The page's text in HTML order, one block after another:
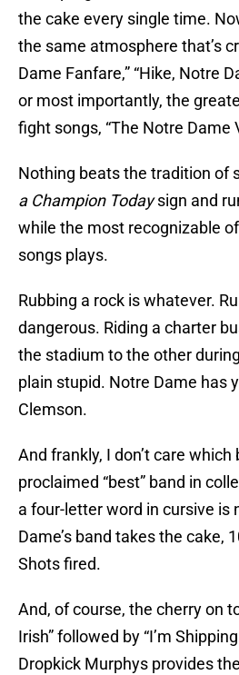
the cake every single time.
the same atmosphere that’s
Dame Fanfare,” “Hike, Notre
or most importantly, the
fight songs, “The Notre Dame
Nothing beats the tradition of
a Champion Todaysign and
while the most recognizable
songs plays.
Rubbing a rock is whatever.
dangerous. Riding a charter
the stadium to the other
plain stupid. Notre Dame has
Clemson.
And frankly, I don’t care
proclaimed “best” band in
a four-letter word in cursive is
Dame’s band takes the cake,
Shots fired.
And, of course, the cherry on
Irish” followed by “I’m
Dropkick Murphys provides